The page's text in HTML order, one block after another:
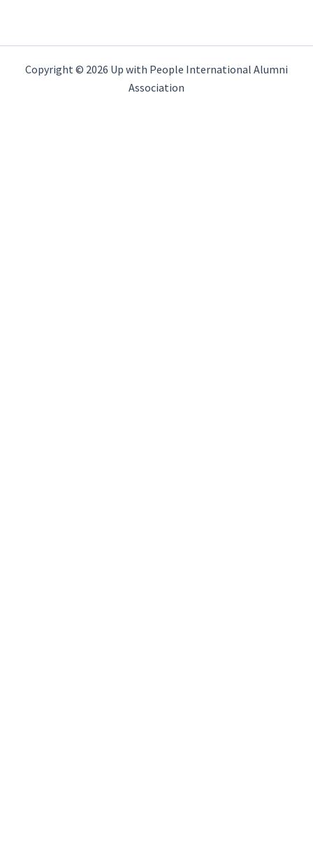
Copyright © 2026 Up with People International Alumni
Association